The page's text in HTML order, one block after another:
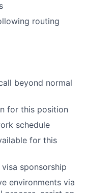
routing
beyond normal
for this position
schedule
for this
sponsorship
environments via